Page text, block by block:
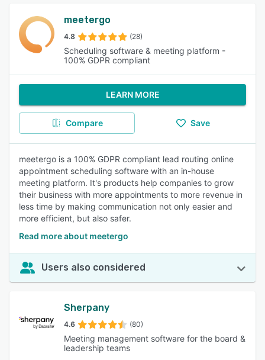
meetergo
4.8 (28)
Scheduling software & meeting platform -
100% GDPR compliant
LEARN MORE
Compare Save
meetergo is a 100% GDPR compliant lead routing online
appointment scheduling software with an in-house
meeting platform. It's products help companies to grow
their business with more appointments to more revenue in
less time by making communication not only easier and
more efficient, but also safer.
Read more about meetergo
Users also considered
Sherpany
4.6 (80)
Meeting management software for the board &
leadership teams